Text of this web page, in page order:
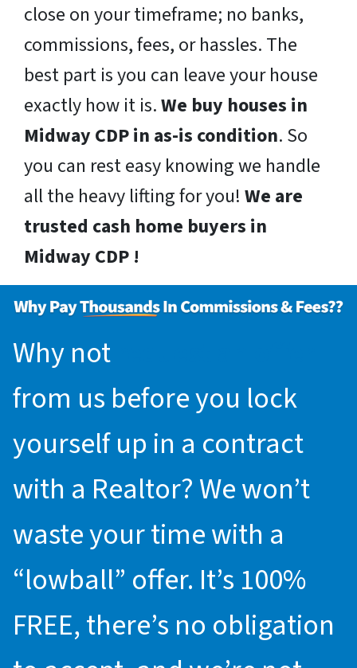
close on your timeframe; no banks,
commissions, fees, or hassles. The
best part is you can leave your house
exactly how it is.We buy houses in
Midway CDP in as-is condition. So
you can rest easy knowing we handle
all the heavy lifting for you! We are
trusted cash home buyers in
Midway CDP !
Why not
from us before you lock
yourself up in a contract
with a Realtor? We won’t
waste your time with a
“lowball” offer. It’s 100%
FREE, there’s no obligation